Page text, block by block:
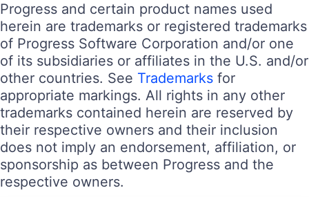
Progress and certain product names used
herein are trademarks or registered trademarks
of Progress Software Corporation and/or one
of its subsidiaries or affiliates in the U.S. and/or
other countries. See Trademarks for
appropriate markings. All rights in any other
trademarks contained herein are reserved by
their respective owners and their inclusion
does not imply an endorsement, affiliation, or
sponsorship as between Progress and the
respective owners.